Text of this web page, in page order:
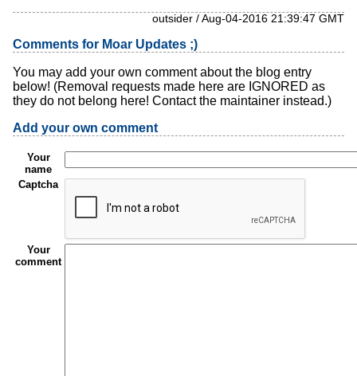
outsider / Aug-04-2016 21:39:47 GMT
Comments for Moar Updates ;)
You may add your own comment about the blog entry
below! (Removal requests made here are IGNORED as
they do not belong here! Contact the maintainer instead.)
Add your own comment
Your
name
Captcha
Your
comment